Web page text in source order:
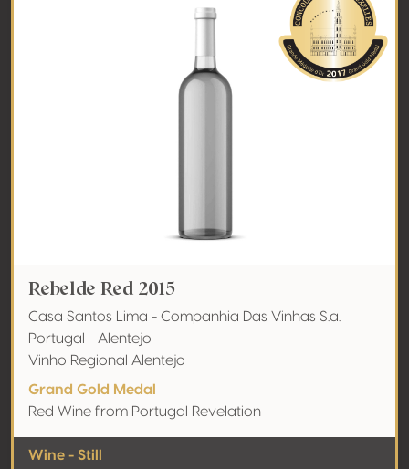
Rebelde Red 2015
Casa Santos Lima - Companhia Das Vinhas S.a.
Portugal - Alentejo
Vinho Regional Alentejo
Grand Gold Medal
Red Wine from Portugal Revelation
Wine - Still